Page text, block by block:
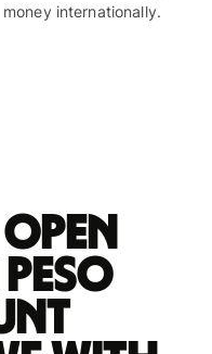
money internationally.